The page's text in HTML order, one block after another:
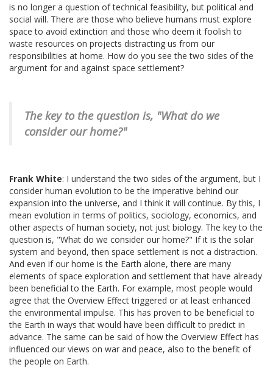
is no longer a question of technical feasibility, but political and
social will. There are those who believe humans must explore
space to avoid extinction and those who deem it foolish to
waste resources on projects distracting us from our
responsibilities at home. How do you see the two sides of the
argument for and against space settlement?
The key to the question is, "What do we
consider our home?"
Frank White: I understand the two sides of the argument, but I
consider human evolution to be the imperative behind our
expansion into the universe, and I think it will continue. By this, I
mean evolution in terms of politics, sociology, economics, and
other aspects of human society, not just biology. The key to the
question is, "What do we consider our home?" If it is the solar
system and beyond, then space settlement is not a distraction.
And even if our home is the Earth alone, there are many
elements of space exploration and settlement that have already
been beneficial to the Earth. For example, most people would
agree that the Overview Effect triggered or at least enhanced
the environmental impulse. This has proven to be beneficial to
the Earth in ways that would have been difficult to predict in
advance. The same can be said of how the Overview Effect has
influenced our views on war and peace, also to the benefit of
the people on Earth.